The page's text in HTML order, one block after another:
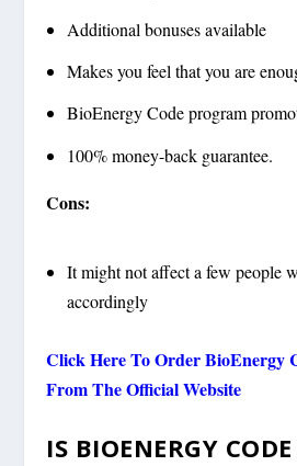
Additional bonuses available
Makes you feel that you are
BioEnergy Code program
100% money-back guarantee.
Cons:
It might not affect a few people
accordingly
Click Here To Order BioEnergy
From The Official Website
IS BIOENERGY